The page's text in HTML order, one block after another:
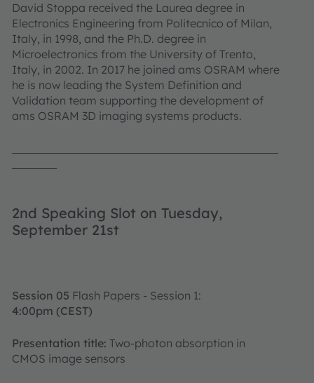
David Stoppa received the Laurea degree in
Electronics Engineering from Politecnico of Milan,
Italy, in 1998, and the Ph.D. degree in
Microelectronics from the University of Trento,
Italy, in 2002. In 2017 he joined ams OSRAM where
he is now leading the System Definition and
Validation team supporting the development of
ams OSRAM 3D imaging systems products.
2nd Speaking Slot on Tuesday,
September 21st
Session 05 Flash Papers - Session 1:
4:00pm (CEST)
Presentation title: Two-photon absorption in
CMOS image sensors